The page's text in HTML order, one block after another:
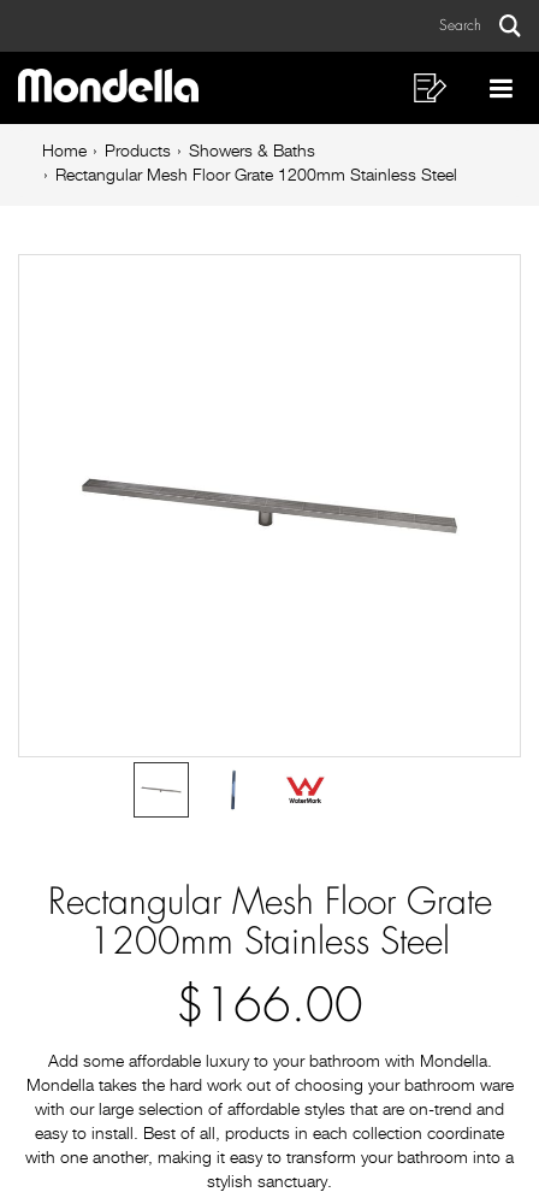
Mesh
Floor
Grate
1200mm
Steel
Search
Main
navigation
Shopping
List
Breadcrumb
navigation
Home Products
Showers & Baths
Rectangular Mesh Floor Grate 1200mm Stainless Steel
Rectangular Mesh Floor Grate
1200mm Stainless Steel
$166.00
Add some affordable luxury to your bathroom with Mondella.
Mondella takes the hard work out of choosing your bathroom ware
with our large selection of affordable styles that are on-trend and
easy to install. Best of all, products in each collection coordinate
with one another, making it easy to transform your bathroom into a
stylish sanctuary.